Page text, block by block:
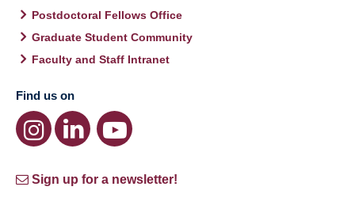
Postdoctoral Fellows Office
Graduate Student Community
Faculty and Staff Intranet
Find us on
Sign up for a newsletter!